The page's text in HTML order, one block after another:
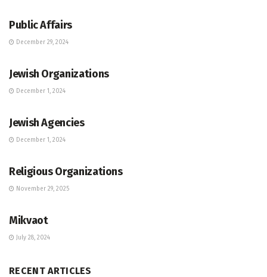
Public Affairs
December 29, 2024
Jewish Organizations
December 1, 2024
Jewish Agencies
December 1, 2024
Religious Organizations
November 29, 2025
Mikvaot
July 28, 2024
RECENT ARTICLES